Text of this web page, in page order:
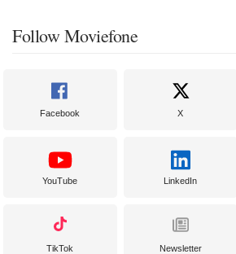
Follow Moviefone
Facebook X
YouTube LinkedIn
TikTok Newsletter